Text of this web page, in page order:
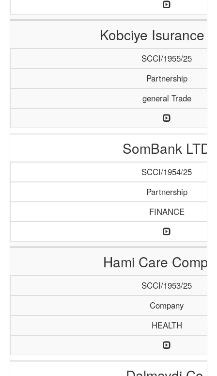
Kobciye Isurance
SCCI/1955/25
Partnership
general Trade
SomBank LTD
SCCI/1954/25
Partnership
FINANCE
Hami Care
SCCI/1953/25
Company
HEALTH